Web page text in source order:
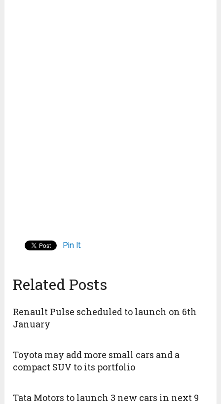
Pin It
Related Posts
Renault Pulse scheduled to launch on 6th
January
Toyota may add more small cars and a
compact SUV to its portfolio
Tata Motors to launch 3 new cars in next 9